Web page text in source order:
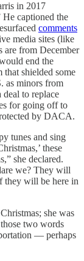
in 2017
captioned the
comments
media sites (like
are from December
end the
shielded some
as minors from
to replace
for going off to
by DACA.
tunes and sing
these
she declared.
we? They will
they will be here in
she was
two words
— perhaps